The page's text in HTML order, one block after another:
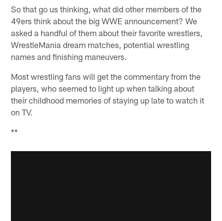
So that go us thinking, what did other members of the
49ers think about the big WWE announcement? We
asked a handful of them about their favorite wrestlers,
WrestleMania dream matches, potential wrestling
names and finishing maneuvers.
Most wrestling fans will get the commentary from the
players, who seemed to light up when talking about
their childhood memories of staying up late to watch it
on TV.
**